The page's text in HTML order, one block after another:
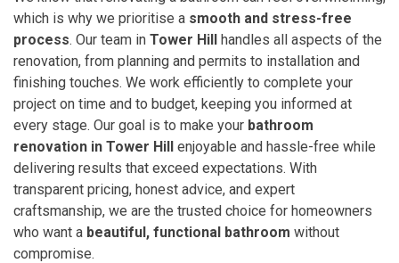
which is why we prioritise a smooth and stress-free
process. Our team in Tower Hill handles all aspects of the
renovation, from planning and permits to installation and
finishing touches. We work efficiently to complete your
project on time and to budget, keeping you informed at
every stage. Our goal is to make your bathroom
renovation in Tower Hill enjoyable and hassle-free while
delivering results that exceed expectations. With
transparent pricing, honest advice, and expert
craftsmanship, we are the trusted choice for homeowners
who want a beautiful, functional bathroom without
compromise.